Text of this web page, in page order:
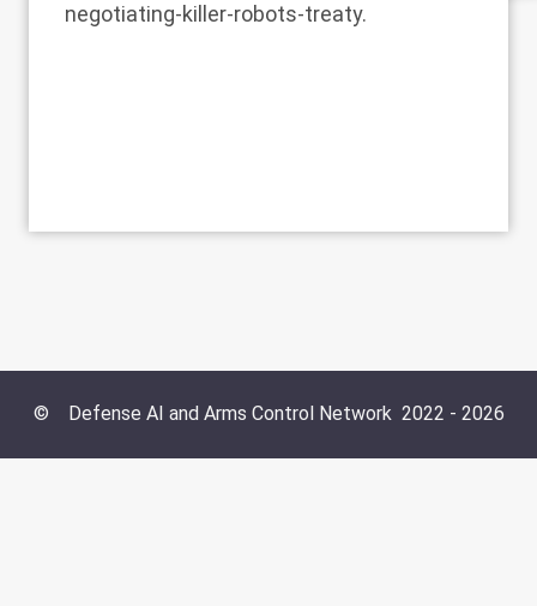
negotiating-killer-robots-treaty.
© Defense AI and Arms Control Network2022 - 2026